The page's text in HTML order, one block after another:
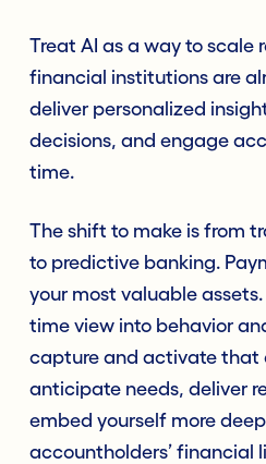
Treat AI as a way to scale
financial institutions are
deliver personalized
decisions, and engage
time.
The shift to make is from
to predictive banking.
your most valuable
time view into behavior
capture and activate that
anticipate needs, deliver
embed yourself more
accountholders’ financial